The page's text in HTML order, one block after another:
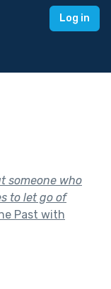
Log in
someone who
to let go of
Past with